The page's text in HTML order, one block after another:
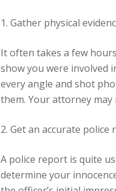
1. Gather physical
It often takes a few
show you were involved
every angle and shot
them. Your attorney
2. Get an accurate police
A police report is quite
determine your